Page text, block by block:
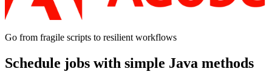
Go from fragile scripts to resilient workflows
Schedule jobs with simple Java methods